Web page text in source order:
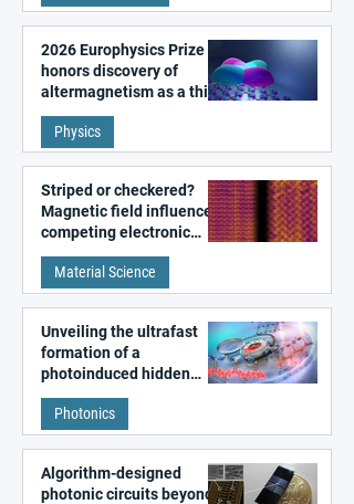
2026 Europhysics Prize
honors discovery of
altermagnetism as a third
fundamental class of
magnetism
Physics
Striped or checkered?
Magnetic field influences
competing electronic
patterns in a graphene-
like quantum material
Material Science
Unveiling the ultrafast
formation of a
photoinduced hidden
state in metal–organic
frameworks
Photonics
Algorithm-designed
photonic circuits beyond